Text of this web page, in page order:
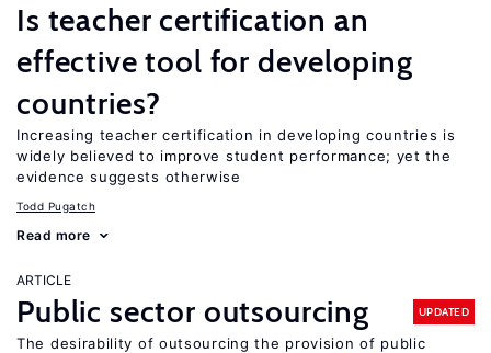
Is teacher certification an
effective tool for developing
countries?
Increasing teacher certification in developing countries is
widely believed to improve student performance; yet the
evidence suggests otherwise
Todd Pugatch
Read more
ARTICLE
Public sector outsourcing UPDATED
The desirability of outsourcing the provision of public